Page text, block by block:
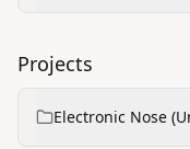
Projects
Electronic Nose